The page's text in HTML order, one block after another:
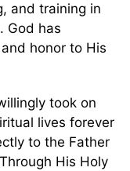
and training in
God has
honor to His
took on
lives forever
to the Father
His Holy